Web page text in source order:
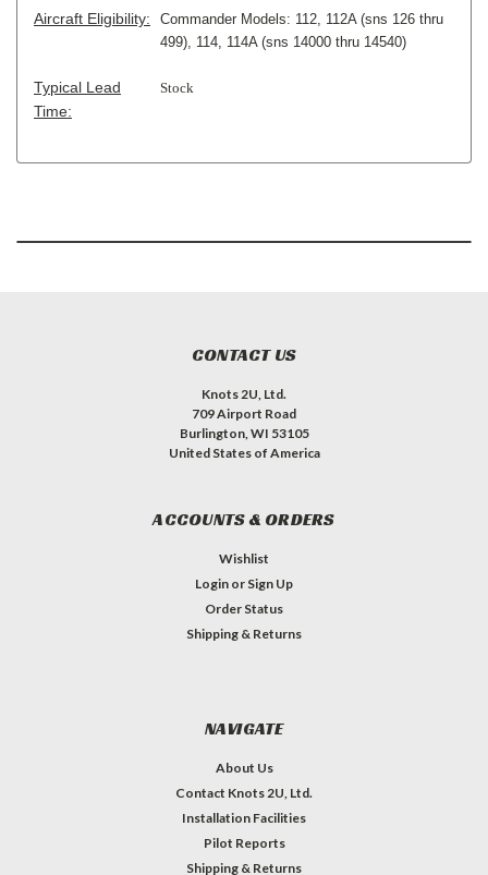
Aircraft Eligibility:
Commander Models: 112, 112A (sns 126 thru
499), 114, 114A (sns 14000 thru 14540)
Typical Lead
Time:
Stock
CONTACT US
Knots 2U, Ltd.
709 Airport Road
Burlington, WI 53105
United States of America
ACCOUNTS & ORDERS
Wishlist
Login or Sign Up
Order Status
Shipping & Returns
NAVIGATE
About Us
Contact Knots 2U, Ltd.
Installation Facilities
Pilot Reports
Shipping & Returns